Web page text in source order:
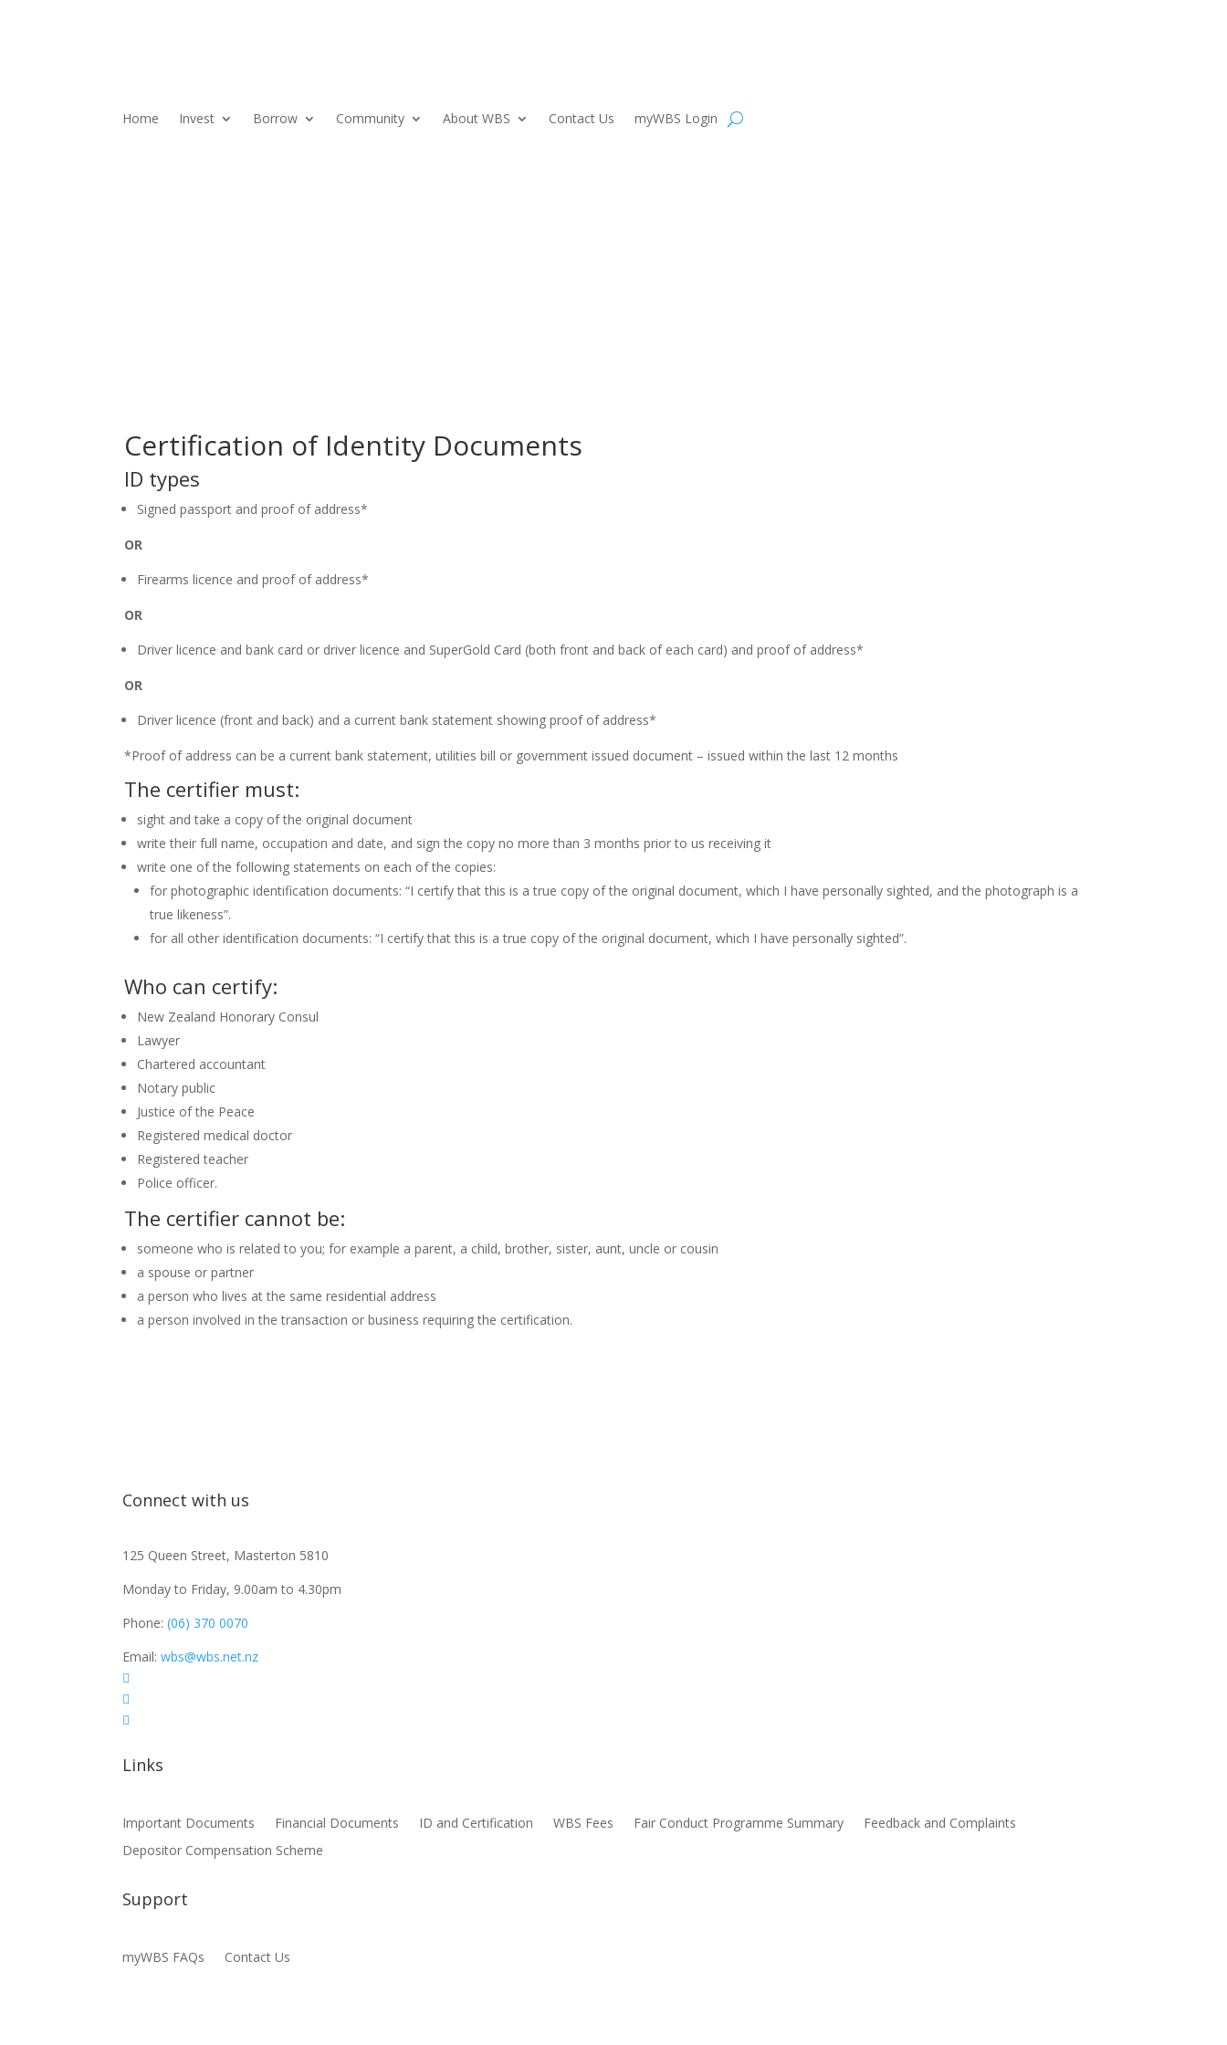
Home Invest Borrow Community About WBS Contact Us myWBS Login
Certification of Identity Documents
ID types
Signed passport and proof of address*
OR
Firearms licence and proof of address*
OR
Driver licence and bank card or driver licence and SuperGold Card (both front and back of each card) and proof of address*
OR
Driver licence (front and back) and a current bank statement showing proof of address*
*Proof of address can be a current bank statement, utilities bill or government issued document – issued within the last 12 months
The certifier must:
sight and take a copy of the original document
write their full name, occupation and date, and sign the copy no more than 3 months prior to us receiving it
write one of the following statements on each of the copies:
for photographic identification documents: “I certify that this is a true copy of the original document, which I have personally sighted, and the photograph is a
true likeness”.
for all other identification documents: “I certify that this is a true copy of the original document, which I have personally sighted”.
Who can certify:
New Zealand Honorary Consul
Lawyer
Chartered accountant
Notary public
Justice of the Peace
Registered medical doctor
Registered teacher
Police officer.
The certifier cannot be:
someone who is related to you; for example a parent, a child, brother, sister, aunt, uncle or cousin
a spouse or partner
a person who lives at the same residential address
a person involved in the transaction or business requiring the certification.
Connect with us
125 Queen Street, Masterton 5810
Monday to Friday, 9.00am to 4.30pm
Phone:(06) 370 0070
Email:wbs@wbs.net.nz



Links
Important Documents Financial Documents ID and Certification WBS Fees Fair Conduct Programme Summary
Feedback and Complaints
Depositor Compensation Scheme
Support
myWBS FAQs Contact Us